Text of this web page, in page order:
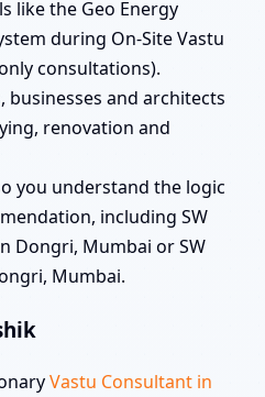
like the Geo Energy
during On-Site Vastu
consultations).
and architects
renovation and
you understand the logic
including SW
Dongri, Mumbai or SW
Mumbai.
Vastu Consultant in